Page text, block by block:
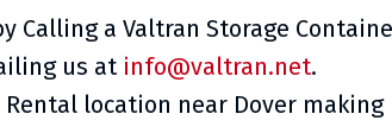
Calling a Valtran Storage
us at info@valtran.net.
location near Dover